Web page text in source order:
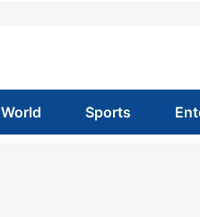
World Sports